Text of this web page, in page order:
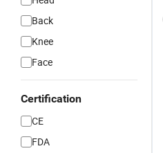
Back
Knee
Face
Certification
CE
FDA